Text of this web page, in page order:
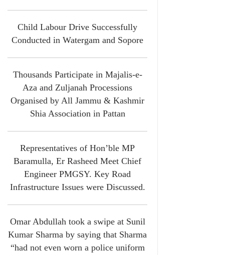
Child Labour Drive Successfully
Conducted in Watergam and Sopore
Thousands Participate in Majalis-e-
Aza and Zuljanah Processions
Organised by All Jammu & Kashmir
Shia Association in Pattan
Representatives of Hon’ble MP
Baramulla, Er Rasheed Meet Chief
Engineer PMGSY. Key Road
Infrastructure Issues were Discussed.
Omar Abdullah took a swipe at Sunil
Kumar Sharma by saying that Sharma
“had not even worn a police uniform